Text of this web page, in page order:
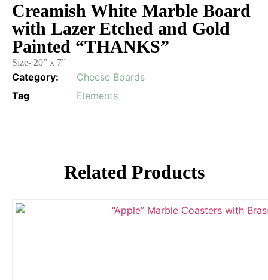
Creamish White Marble Board
with Lazer Etched and Gold
Painted “THANKS”
Size- 20” x 7”
Category:
Cheese Boards
Tag
Elements
Related Products